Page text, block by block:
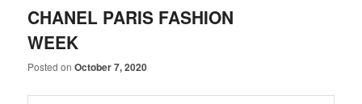
CHANEL PARIS FASHION
WEEK
Posted onOctober 7, 2020